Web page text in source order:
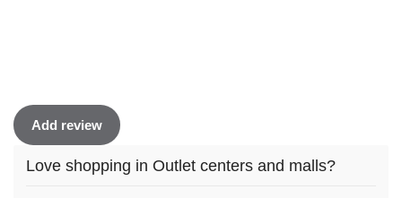
Add review
Love shopping in Outlet centers and malls?